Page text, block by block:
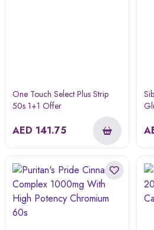
One Touch Select Plus Strip
50s 1+1 Offer
AED 141.75